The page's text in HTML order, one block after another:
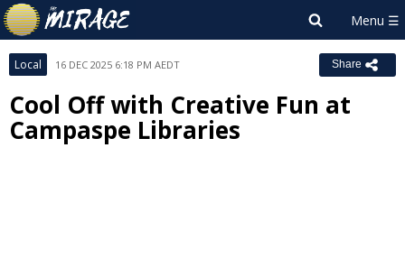
Local 16 DEC 2025 6:18 PM AEDT Share
Cool Off with Creative Fun at
Campaspe Libraries